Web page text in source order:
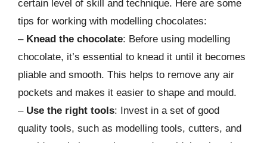
certain level of skill and technique. Here are some
tips for working with modelling chocolates:
– Knead the chocolate: Before using modelling
chocolate, it’s essential to knead it until it becomes
pliable and smooth. This helps to remove any air
pockets and makes it easier to shape and mould.
– Use the right tools: Invest in a set of good
quality tools, such as modelling tools, cutters, and